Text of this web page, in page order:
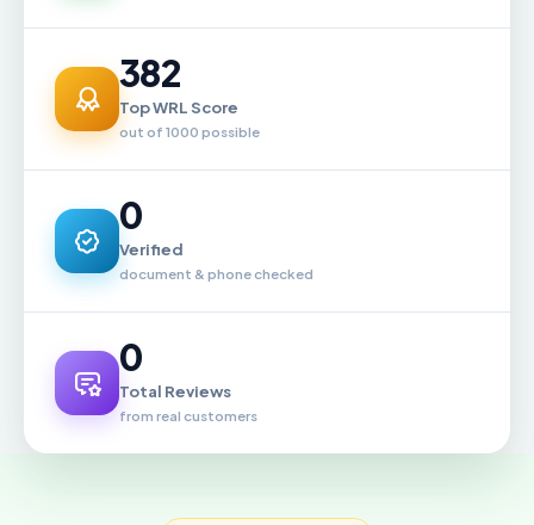
382
Top WRL Score
out of 1000 possible
0
Verified
document & phone checked
0
Total Reviews
from real customers